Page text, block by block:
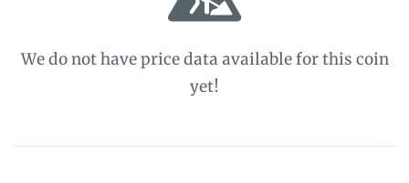
We do not have price data available for this coin
yet!
Polite